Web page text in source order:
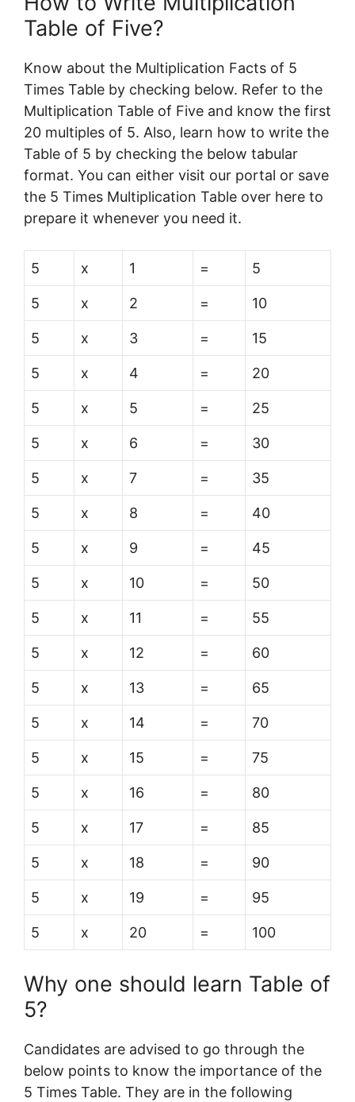
Table of Five?
Know about the Multiplication Facts of 5
Times Table by checking below. Refer to the
Multiplication Table of Five and know the first
20 multiples of 5. Also, learn how to write the
Table of 5 by checking the below tabular
format. You can either visit our portal or save
the 5 Times Multiplication Table over here to
prepare it whenever you need it.
5 x 1 = 5
5 x 2 = 10
5 x 3 = 15
5 x 4 = 20
5 x 5 = 25
5 x 6 = 30
5 x 7 = 35
5 x 8 = 40
5 x 9 = 45
5 x 10 = 50
5 x 11 = 55
5 x 12 = 60
5 x 13 = 65
5 x 14 = 70
5 x 15 = 75
5 x 16 = 80
5 x 17 = 85
5 x 18 = 90
5 x 19 = 95
5 x 20 = 100
Why one should learn Table of
5?
Candidates are advised to go through the
below points to know the importance of the
5 Times Table. They are in the following